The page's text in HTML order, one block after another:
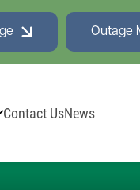
Outage
Contact UsNews